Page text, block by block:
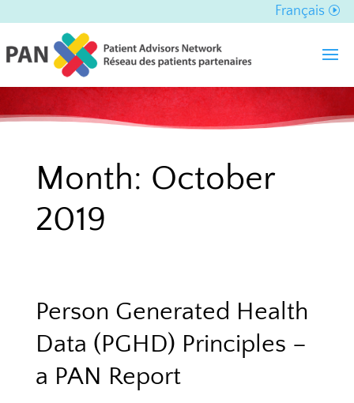
Français
Month: October
2019
Person Generated Health
Data (PGHD) Principles –
a PAN Report